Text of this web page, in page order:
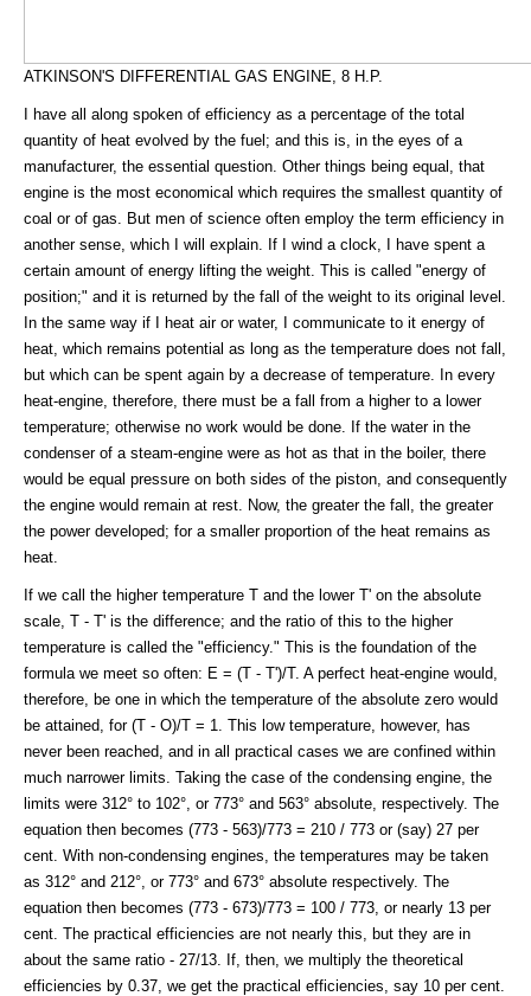
ATKINSON'S DIFFERENTIAL GAS ENGINE, 8 H.P.
I have all along spoken of efficiency as a percentage of the total
quantity of heat evolved by the fuel; and this is, in the eyes of a
manufacturer, the essential question. Other things being equal, that
engine is the most economical which requires the smallest quantity of
coal or of gas. But men of science often employ the term efficiency in
another sense, which I will explain. If I wind a clock, I have spent a
certain amount of energy lifting the weight. This is called "energy of
position;" and it is returned by the fall of the weight to its original level.
In the same way if I heat air or water, I communicate to it energy of
heat, which remains potential as long as the temperature does not fall,
but which can be spent again by a decrease of temperature. In every
heat-engine, therefore, there must be a fall from a higher to a lower
temperature; otherwise no work would be done. If the water in the
condenser of a steam-engine were as hot as that in the boiler, there
would be equal pressure on both sides of the piston, and consequently
the engine would remain at rest. Now, the greater the fall, the greater
the power developed; for a smaller proportion of the heat remains as
heat.
If we call the higher temperature T and the lower T' on the absolute
scale, T - T' is the difference; and the ratio of this to the higher
temperature is called the "efficiency." This is the foundation of the
formula we meet so often: E = (T - T')/T. A perfect heat-engine would,
therefore, be one in which the temperature of the absolute zero would
be attained, for (T - O)/T = 1. This low temperature, however, has
never been reached, and in all practical cases we are confined within
much narrower limits. Taking the case of the condensing engine, the
limits were 312° to 102°, or 773° and 563° absolute, respectively. The
equation then becomes (773 - 563)/773 = 210 / 773 or (say) 27 per
cent. With non-condensing engines, the temperatures may be taken
as 312° and 212°, or 773° and 673° absolute respectively. The
equation then becomes (773 - 673)/773 = 100 / 773, or nearly 13 per
cent. The practical efficiencies are not nearly this, but they are in
about the same ratio - 27/13. If, then, we multiply the theoretical
efficiencies by 0.37, we get the practical efficiencies, say 10 per cent.